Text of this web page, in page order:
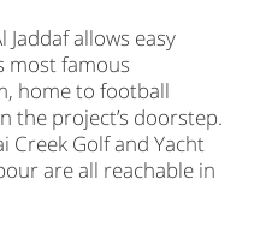
allows easy
most famous
home to football
the project’s doorstep.
Creek Golf and Yacht
are all reachable in